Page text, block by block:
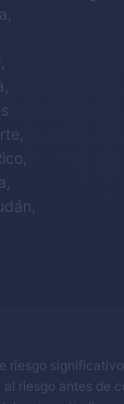
riesgo
riesgo antes de